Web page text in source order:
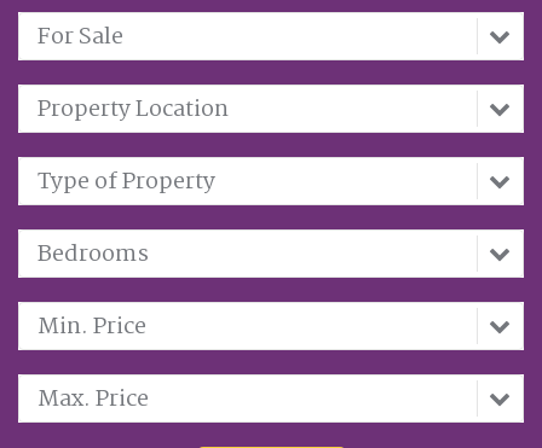
For Sale
Property Location
Type of Property
Bedrooms
Min. Price
Max. Price